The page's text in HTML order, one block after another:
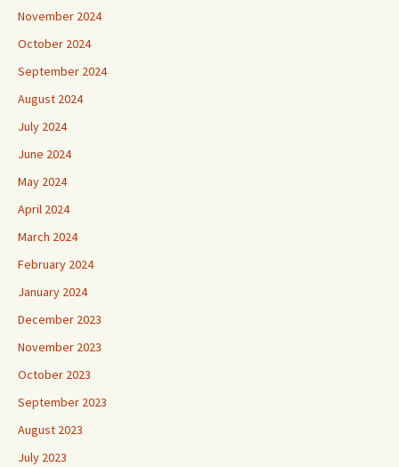
November 2024
October 2024
September 2024
August 2024
July 2024
June 2024
May 2024
April 2024
March 2024
February 2024
January 2024
December 2023
November 2023
October 2023
September 2023
August 2023
July 2023